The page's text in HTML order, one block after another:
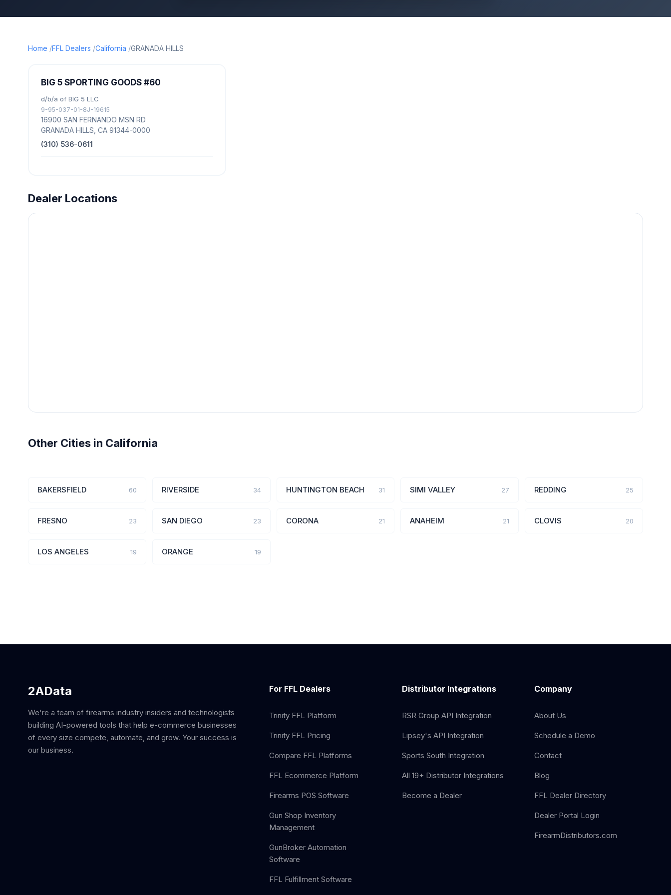
Home FFL Dealers California GRANADA HILLS
BIG 5 SPORTING GOODS #60
d/b/a of BIG 5 LLC
9-95-037-01-8J-19615
16900 SAN FERNANDO MSN RD
GRANADA HILLS, CA 91344-0000
(310) 536-0611
Dealer Locations
Other Cities in California
BAKERSFIELD 60 RIVERSIDE 34 HUNTINGTON BEACH 31 SIMI VALLEY 27 REDDING 25
FRESNO 23 SAN DIEGO 23 CORONA 21 ANAHEIM 21 CLOVIS 20
LOS ANGELES 19 ORANGE 19
2AData
We're a team of firearms industry insiders and technologists
building AI-powered tools that help e-commerce businesses
of every size compete, automate, and grow. Your success is
our business.
For FFL Dealers
Trinity FFL Platform
Trinity FFL Pricing
Compare FFL Platforms
FFL Ecommerce Platform
Firearms POS Software
Gun Shop Inventory
Management
GunBroker Automation
Software
FFL Fulfillment Software
Distributor Integrations
RSR Group API Integration
Lipsey's API Integration
Sports South Integration
All 19+ Distributor Integrations
Become a Dealer
Company
About Us
Schedule a Demo
Contact
Blog
FFL Dealer Directory
Dealer Portal Login
FirearmDistributors.com